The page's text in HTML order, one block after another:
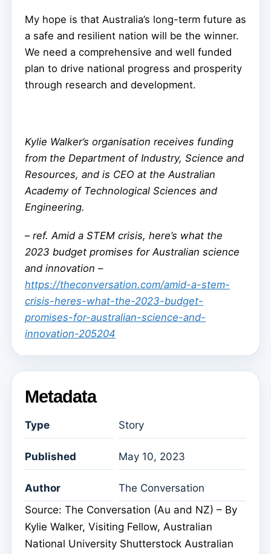
My hope is that Australia’s long-term future as
a safe and resilient nation will be the winner.
We need a comprehensive and well funded
plan to drive national progress and prosperity
through research and development.
Kylie Walker’s organisation receives funding
from the Department of Industry, Science and
Resources, and is CEO at the Australian
Academy of Technological Sciences and
Engineering.
– ref. Amid a STEM crisis, here’s what the
2023 budget promises for Australian science
and innovation –
https://theconversation.com/amid-a-stem-
crisis-heres-what-the-2023-budget-
promises-for-australian-science-and-
innovation-205204
Metadata
Type Story
Published May 10, 2023
Author
The Conversation
Source: The Conversation (Au and NZ) – By
Kylie Walker, Visiting Fellow, Australian
National University Shutterstock Australian